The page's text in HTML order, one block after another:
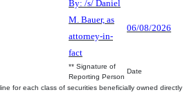
By: /s/ Daniel
M. Bauer, as
attorney-in-
fact
06/08/2026
** Signature of
Reporting Person
Date
for each class of securities beneficially owned directly